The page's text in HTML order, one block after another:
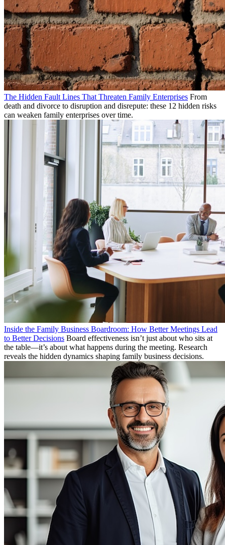
The Hidden Fault Lines That Threaten Family Enterprises From
death and divorce to disruption and disrepute: these 12 hidden risks
can weaken family enterprises over time.
Inside the Family Business Boardroom: How Better Meetings Lead
to Better Decisions Board effectiveness isn’t just about who sits at
the table—it’s about what happens during the meeting. Research
reveals the hidden dynamics shaping family business decisions.